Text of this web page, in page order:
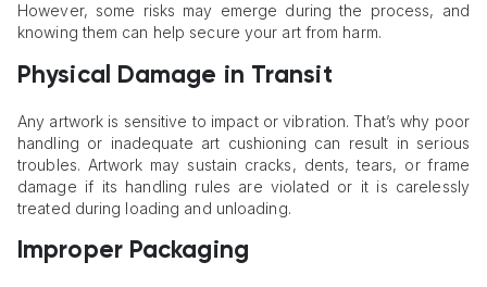
However, some risks may emerge during the process, and
knowing them can help secure your art from harm.
Physical Damage in Transit
Any artwork is sensitive to impact or vibration. That’s why poor
handling or inadequate art cushioning can result in serious
troubles. Artwork may sustain cracks, dents, tears, or frame
damage if its handling rules are violated or it is carelessly
treated during loading and unloading.
Improper Packaging